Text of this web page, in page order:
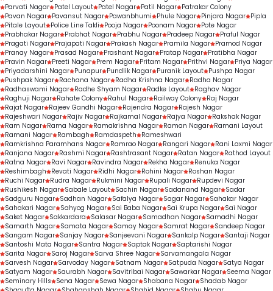
Parvati Nagar Patel Layout Patel Nagar Patil Nagar Patrakar Colony
Pavan Nagar Pavansut Nagar Pawanbhumi Phule Nagar Pinjara Nagar Pipla
Pitale Layout Police Line Takli Pooja Nagar Poonam Nagar Pote Nagar
Prabhakar Nagar Prabhat Nagar Prabhu Nagar Pradeep Nagar Praful Nagar
Pragati Nagar Prajapati Nagar Prakash Nagar Pramila Nagar Pramod Nagar
Pranay Nagar Prasad Nagar Prashant Nagar Pratap Nagar Pratibha Nagar
Pravin Nagar Preeti Nagar Prem Nagar Pritam Nagar Prithvi Nagar Priya Nagar
Priyadarshini Nagar Punapur Pundlik Nagar Puranik Layout Pushpa Nagar
Pushpak Nagar Rachana Nagar Radha Krishna Nagar Radha Nagar
Radhaswami Nagar Radhe Shyam Nagar Radke Layout Raghav Nagar
Raghuji Nagar Rahate Colony Rahul Nagar Railway Colony Raj Nagar
Rajat Nagar Rajeev Gandhi Nagar Rajendra Nagar Rajesh Nagar
Rajeshwari Nagar Rajiv Nagar Rajkamal Nagar Rajya Nagar Rakshak Nagar
Ram Nagar Rama Nagar Ramakrishna Nagar Raman Nagar Ramani Layout
Ramani Nagar Rambagh Ramdaspeth
Rameshwari
Ramkrishna Paramhans Nagar Ramrao Nagar Rangari Nagar Rani Laxmi Nagar
Ranjana Nagar Rashmi Nagar Rashtrasant Nagar Ratan Nagar Rathod Layout
Ratna Nagar Ravi Nagar Ravindra Nagar Rekha Nagar Renuka Nagar
Reshimbagh
Revati Nagar Ridhi Nagar Rohini Nagar Roshan Nagar
Ruchi Nagar Rudra Nagar Rukmini Nagar Rupali Nagar Rupdevi Nagar
Rushikesh Nagar Sabale Layout Sachin Nagar Sadanand Nagar Sadar
Sadguru Nagar Sadhan Nagar Safalya Nagar Sagar Nagar Sahakar Nagar
Sahakari Nagar Sahyog Nagar Sai Baba Nagar Sai Krupa Nagar Sai Nagar
Saket Nagar Sakkardara Salasar Nagar Samadhan Nagar Samadhi Nagar
Samarth Nagar Samata Nagar Samay Nagar Samrat Nagar Sandeep Nagar
Sangam Nagar Sanjay Nagar Sanjeevani Nagar Sankalp Nagar Santaji Nagar
Santoshi Mata Nagar Santra Nagar Saptak Nagar Saptarishi Nagar
Sarita Nagar Saroj Nagar Sarva Shree Nagar Sarvamangala Nagar
Sarvesh Nagar Sarvoday Nagar Satnam Nagar Satpuda Nagar Satya Nagar
Satyam Nagar Saurabh Nagar Savitribai Nagar Sawarkar Nagar Seema Nagar
Seminary Hills
Sena Nagar Sewa Nagar Shabana Nagar Shadab Nagar